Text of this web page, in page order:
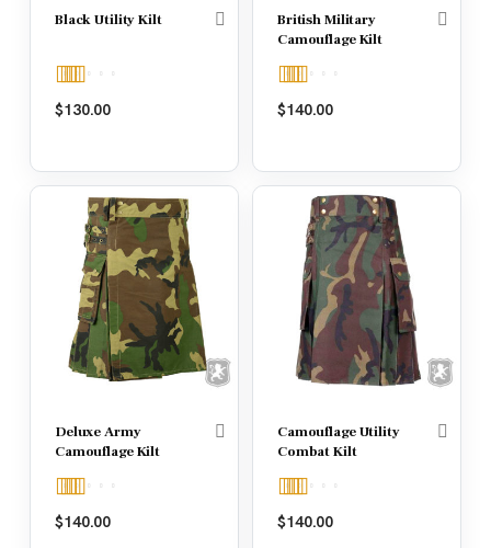
Black Utility Kilt
Rated
out of 5
$130.00
British Military
Camouflage Kilt
Rated
out of 5
$140.00
Deluxe Army
Camouflage Kilt
Rated
out of 5
$140.00
Camouflage Utility
Combat Kilt
Rated
out of 5
$140.00